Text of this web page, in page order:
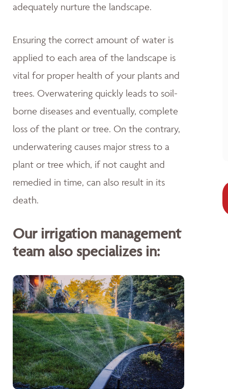
adequately nurture the landscape.
Ensuring the correct amount of water is
applied to each area of the landscape is
vital for proper health of your plants and
trees. Overwatering quickly leads to soil-
borne diseases and eventually, complete
loss of the plant or tree. On the contrary,
underwatering causes major stress to a
plant or tree which, if not caught and
remedied in time, can also result in its
death.
Our irrigation management
team also specializes in: